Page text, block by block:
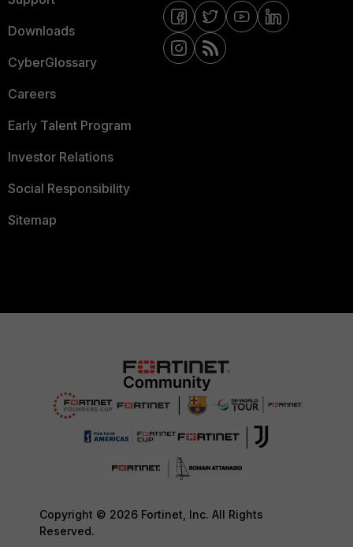
Downloads
CyberGlossary
Careers
Early Talent Program
Investor Relations
Social Responsibility
Sitemap
Copyright © 2026 Fortinet, Inc. All Rights
Reserved.